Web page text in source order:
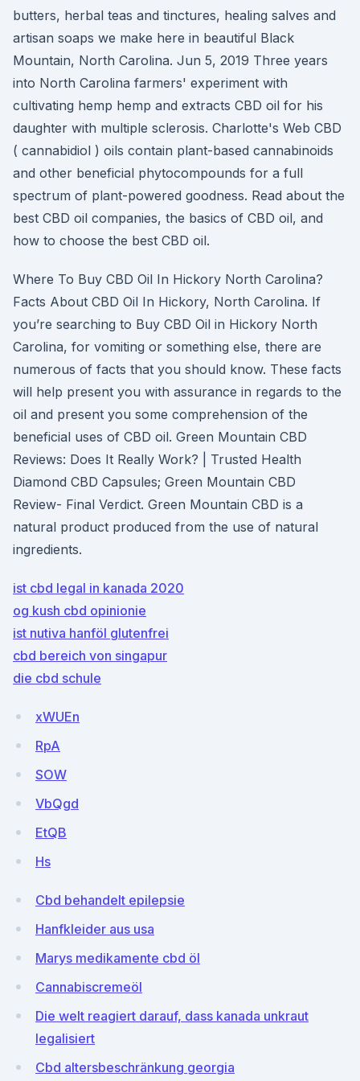
butters, herbal teas and tinctures, healing salves and
artisan soaps we make here in beautiful Black
Mountain, North Carolina. Jun 5, 2019 Three years
into North Carolina farmers' experiment with
cultivating hemp hemp and extracts CBD oil for his
daughter with multiple sclerosis. Charlotte's Web CBD
( cannabidiol ) oils contain plant-based cannabinoids
and other beneficial phytocompounds for a full
spectrum of plant-powered goodness. Read about the
best CBD oil companies, the basics of CBD oil, and
how to choose the best CBD oil.
Where To Buy CBD Oil In Hickory North Carolina?
Facts About CBD Oil In Hickory, North Carolina. If
you’re searching to Buy CBD Oil in Hickory North
Carolina, for vomiting or something else, there are
numerous of facts that you should know. These facts
will help present you with assurance in regards to the
oil and present you some comprehension of the
beneficial uses of CBD oil. Green Mountain CBD
Reviews: Does It Really Work? | Trusted Health
Diamond CBD Capsules; Green Mountain CBD
Review- Final Verdict. Green Mountain CBD is a
natural product produced from the use of natural
ingredients.
ist cbd legal in kanada 2020
og kush cbd opinionie
ist nutiva hanföl glutenfrei
cbd bereich von singapur
die cbd schule
xWUEn
RpA
SOW
VbQgd
EtQB
Hs
Cbd behandelt epilepsie
Hanfkleider aus usa
Marys medikamente cbd öl
Cannabiscremeöl
Die welt reagiert darauf, dass kanada unkraut
legalisiert
Cbd altersbeschränkung georgia